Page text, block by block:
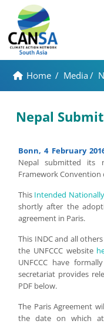
Home / Media/
Nepal
Bonn, 4 February
Nepal submitted its
Framework Convention
This Intended
shortly after the
agreement in Paris.
This INDC and all
the UNFCCC website
UNFCCC have
secretariat provides
PDF below.
The Paris Agreement
the date on which